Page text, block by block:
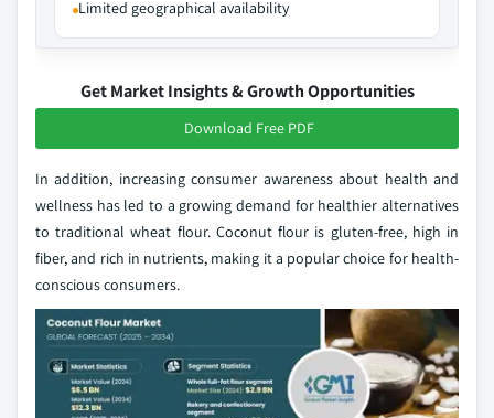
Limited geographical availability
Get Market Insights & Growth Opportunities
Download Free PDF
In addition, increasing consumer awareness about health and
wellness has led to a growing demand for healthier alternatives
to traditional wheat flour. Coconut flour is gluten-free, high in
fiber, and rich in nutrients, making it a popular choice for health-
conscious consumers.